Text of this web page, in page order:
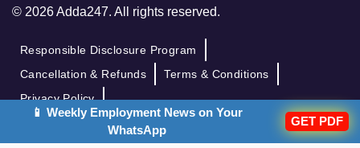
© 2026 Adda247. All rights reserved.
Responsible Disclosure Program
Cancellation & Refunds
Terms & Conditions
Privacy Policy
📱 Weekly Employment News on Your
WhatsApp
GET PDF